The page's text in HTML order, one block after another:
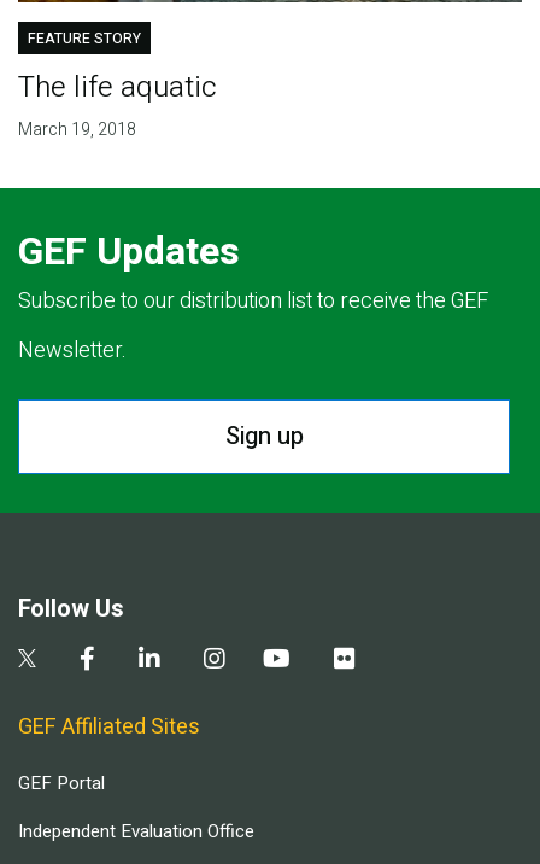
FEATURE STORY
The life aquatic
March 19, 2018
GEF Updates
Subscribe to our distribution list to receive the GEF
Newsletter.
Sign up
Follow Us
GEF Affiliated Sites
GEF Portal
Independent Evaluation Office